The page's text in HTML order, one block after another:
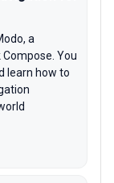
a
You
learn how to